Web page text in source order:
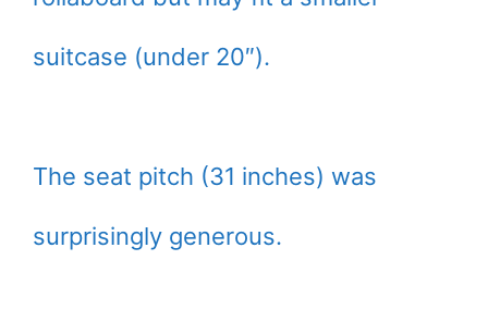
suitcase (under 20″).
The seat pitch (31 inches) was
surprisingly generous.